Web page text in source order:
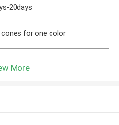
20days
cones for one color
More